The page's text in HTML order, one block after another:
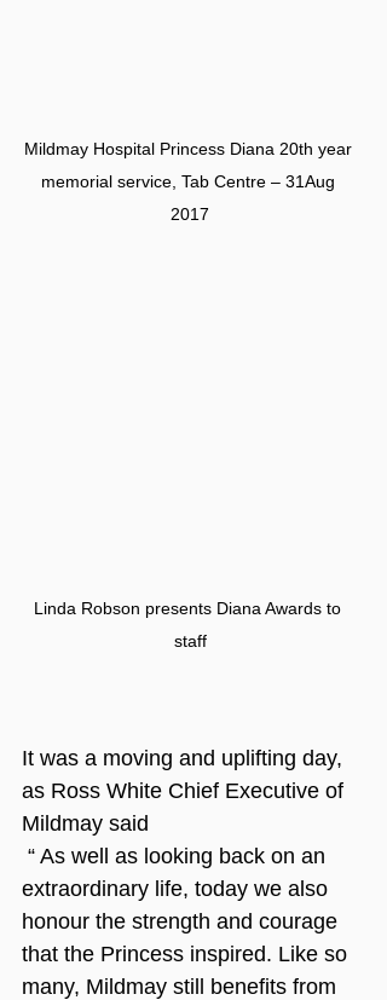
Mildmay Hospital Princess Diana 20th year
memorial service, Tab Centre – 31Aug
2017
Linda Robson presents Diana Awards to
staff
It was a moving and uplifting day,
as Ross White Chief Executive of
Mildmay said
extraordinary life, today we also
honour the strength and courage
that the Princess inspired. Like so
many, Mildmay still benefits from